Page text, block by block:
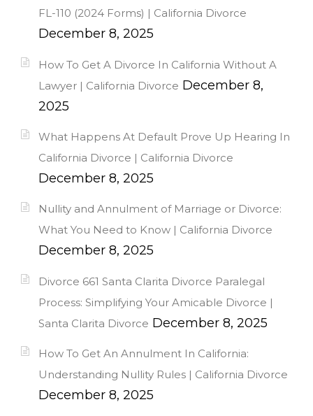
FL-110 (2024 Forms) | California Divorce
December 8, 2025
How To Get A Divorce In California Without A
Lawyer | California Divorce December 8,
2025
What Happens At Default Prove Up Hearing In
California Divorce | California Divorce
December 8, 2025
Nullity and Annulment of Marriage or Divorce:
What You Need to Know | California Divorce
December 8, 2025
Divorce 661 Santa Clarita Divorce Paralegal
Process: Simplifying Your Amicable Divorce |
Santa Clarita Divorce December 8, 2025
How To Get An Annulment In California:
Understanding Nullity Rules | California Divorce
December 8, 2025